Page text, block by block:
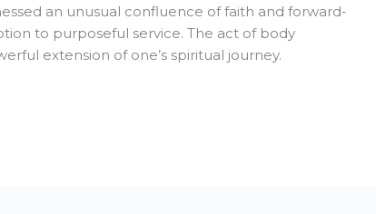
an unusual confluence of faith and forward-
to purposeful service. The act of body
extension of one’s spiritual journey.